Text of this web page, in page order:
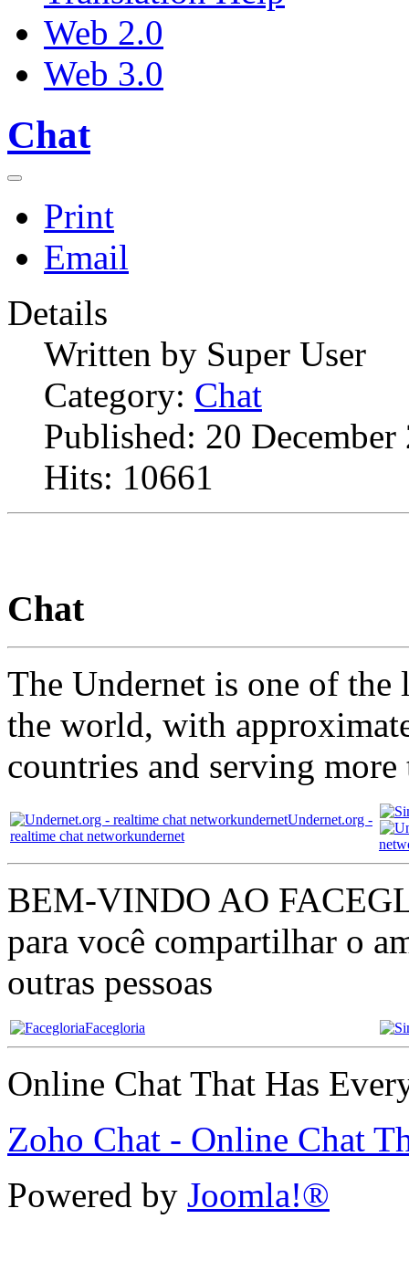
Web 2.0
Web 3.0
Chat
Print
Email
Details
Written by Super User
Category: Chat
Published: 20 December
Hits: 10661
Chat
The Undernet is one of the
the world, with
countries and serving
Undernet.org -
realtime chat networkundernet
BEM-VINDO AO
para você compartilhar o
outras pessoas
Facegloria
Online Chat That Has
Zoho Chat - Online Chat
Powered by Joomla!®